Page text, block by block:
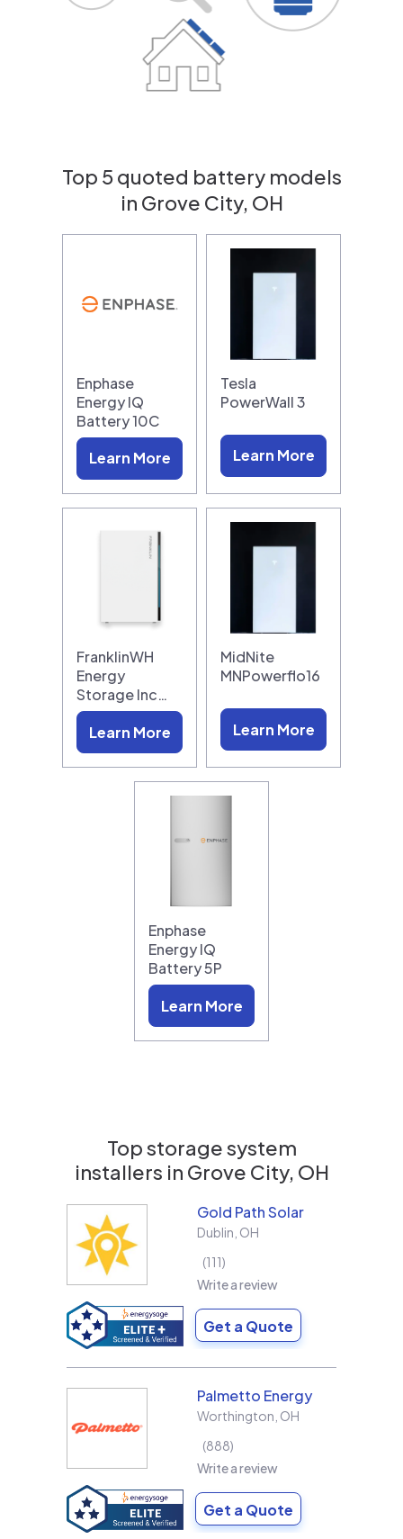
Top 5 quoted battery models
in Grove City, OH
Enphase
Energy IQ
Battery 10C
Learn More
Tesla
PowerWall 3
Learn More
FranklinWH
Energy
Storage Inc…
Learn More
MidNite
MNPowerflo16
Learn More
Enphase
Energy IQ
Battery 5P
Learn More
Top storage system
installers in Grove City, OH
Gold Path Solar
Dublin OH
111
Write a review
Get a Quote
Palmetto Energy
Worthington OH
888
Write a review
Get a Quote